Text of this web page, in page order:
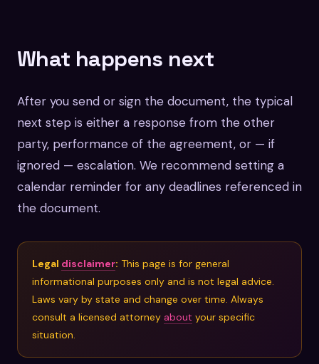
What happens next
After you send or sign the document, the typical
next step is either a response from the other
party, performance of the agreement, or — if
ignored — escalation. We recommend setting a
calendar reminder for any deadlines referenced in
the document.
Legal disclaimer: This page is for general
informational purposes only and is not legal advice.
Laws vary by state and change over time. Always
consult a licensed attorney about your specific
situation.